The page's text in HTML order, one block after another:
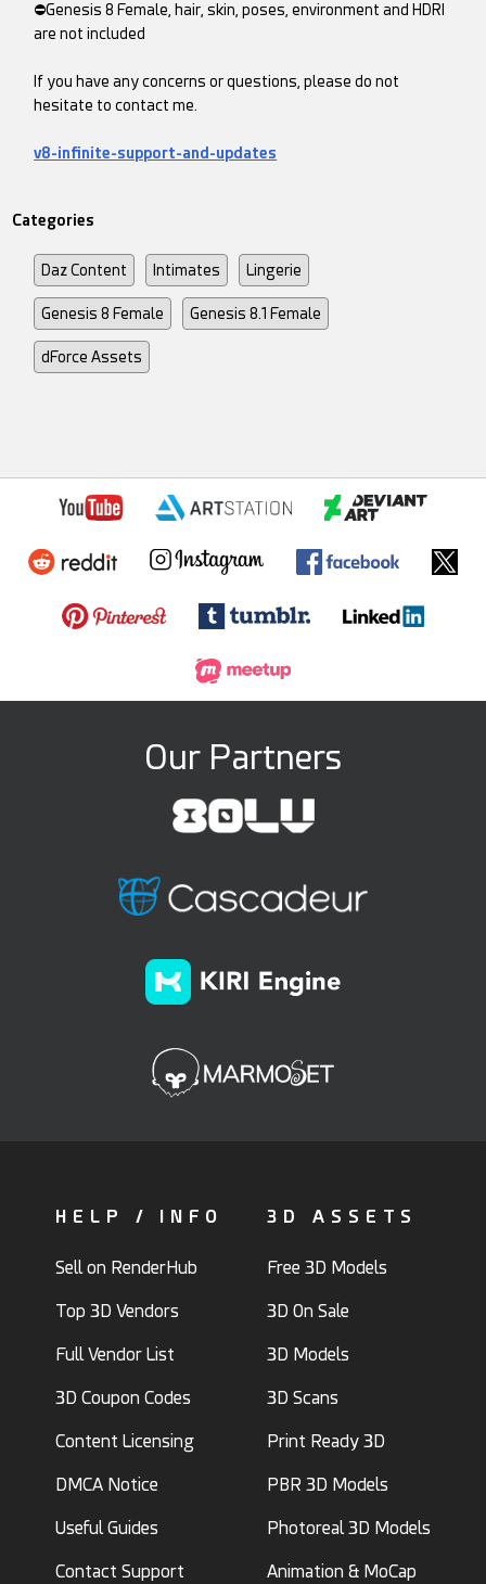
⛔Genesis 8 Female, hair, skin, poses, environment and HDRI
are not included
If you have any concerns or questions, please do not
hesitate to contact me.
v8-infinite-support-and-updates
Categories
Daz Content Intimates Lingerie
Genesis 8 Female Genesis 8.1 Female
dForce Assets
Our Partners
HELP / INFO
Sell on RenderHub
Top 3D Vendors
Full Vendor List
3D Coupon Codes
Content Licensing
DMCA Notice
Useful Guides
Contact Support
3D ASSETS
Free 3D Models
3D On Sale
3D Models
3D Scans
Print Ready 3D
PBR 3D Models
Photoreal 3D Models
Animation & MoCap